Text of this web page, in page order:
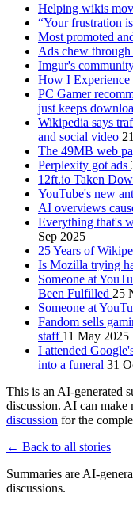
Helping wikis
“Your frustration
Most promoted
Ads chew
Imgur's
How I Experience
PC Gamer
just keeps
Wikipedia says
and social video
The 49MB web
Perplexity got ads
12ft.io Taken
YouTube's new
AI overviews
Everything that's
Sep 2025
25 Years of
Is Mozilla trying
Someone at
Been Fulfilled 25
Someone at
Fandom sells
staff 11 May 2025
I attended
into a funeral 31
This is an AI-generated
discussion. AI can make
discussion for the
← Back to all stories
Summaries are AI-
discussions.